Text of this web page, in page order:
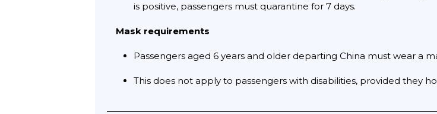
is positive, passengers must quarantine for 7 days.
Mask requirements
Passengers aged 6 years and older departing China must wear a
This does not apply to passengers with disabilities, provided they